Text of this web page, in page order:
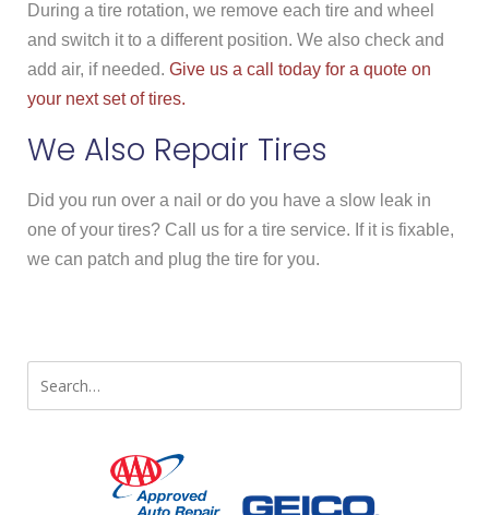
During a tire rotation, we remove each tire and wheel
and switch it to a different position. We also check and
add air, if needed. Give us a call today for a quote on
your next set of tires.
We Also Repair Tires
Did you run over a nail or do you have a slow leak in
one of your tires? Call us for a tire service. If it is fixable,
we can patch and plug the tire for you.